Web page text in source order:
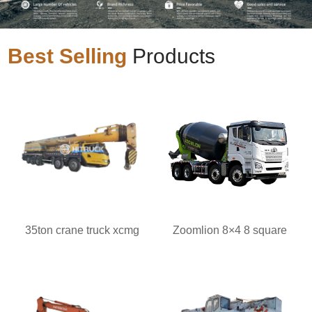
Best Selling Products
35ton crane truck xcmg Zoomlion 8×4 8 square